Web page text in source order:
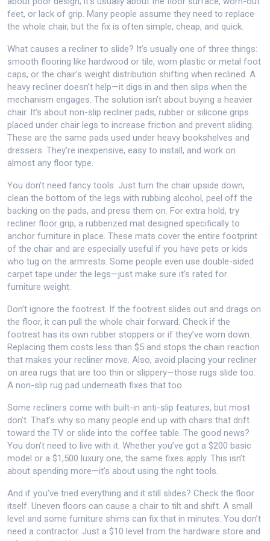
feet, or lack of grip. Many people assume they need to replace
the whole chair, but the fix is often simple, cheap, and quick.
What causes a recliner to slide? It’s usually one of three things:
smooth flooring like hardwood or tile, worn plastic or metal foot
caps, or the chair’s weight distribution shifting when reclined. A
heavy recliner doesn’t help—it digs in and then slips when the
mechanism engages. The solution isn’t about buying a heavier
chair. It’s about non-slip recliner pads, rubber or silicone grips
placed under chair legs to increase friction and prevent sliding.
These are the same pads used under heavy bookshelves and
dressers. They’re inexpensive, easy to install, and work on
almost any floor type.
You don’t need fancy tools. Just turn the chair upside down,
clean the bottom of the legs with rubbing alcohol, peel off the
backing on the pads, and press them on. For extra hold, try
recliner floor grip, a rubberized mat designed specifically to
anchor furniture in place. These mats cover the entire footprint
of the chair and are especially useful if you have pets or kids
who tug on the armrests. Some people even use double-sided
carpet tape under the legs—just make sure it’s rated for
furniture weight.
Don’t ignore the footrest. If the footrest slides out and drags on
the floor, it can pull the whole chair forward. Check if the
footrest has its own rubber stoppers or if they’ve worn down.
Replacing them costs less than $5 and stops the chain reaction
that makes your recliner move. Also, avoid placing your recliner
on area rugs that are too thin or slippery—those rugs slide too.
A non-slip rug pad underneath fixes that too.
Some recliners come with built-in anti-slip features, but most
don’t. That’s why so many people end up with chairs that drift
toward the TV or slide into the coffee table. The good news?
You don’t need to live with it. Whether you’ve got a $200 basic
model or a $1,500 luxury one, the same fixes apply. This isn’t
about spending more—it’s about using the right tools.
And if you’ve tried everything and it still slides? Check the floor
itself. Uneven floors can cause a chair to tilt and shift. A small
level and some furniture shims can fix that in minutes. You don’t
need a contractor. Just a $10 level from the hardware store and